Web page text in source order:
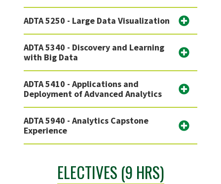
ADTA 5250 - Large Data Visualization
ADTA 5340 - Discovery and Learning
with Big Data
ADTA 5410 - Applications and
Deployment of Advanced Analytics
ADTA 5940 - Analytics Capstone
Experience
ELECTIVES (9 HRS)